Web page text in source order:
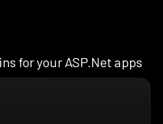
for your ASP.Net apps